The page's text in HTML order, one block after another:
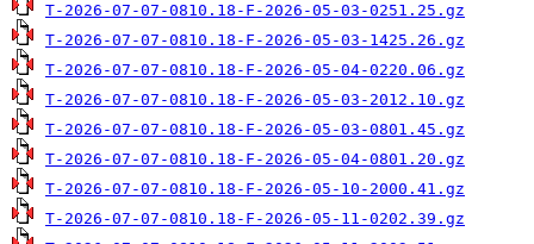
T-2026-07-07-0810.18-F-2026-05-03-0251.25.gz
T-2026-07-07-0810.18-F-2026-05-03-1425.26.gz
T-2026-07-07-0810.18-F-2026-05-04-0220.06.gz
T-2026-07-07-0810.18-F-2026-05-03-2012.10.gz
T-2026-07-07-0810.18-F-2026-05-03-0801.45.gz
T-2026-07-07-0810.18-F-2026-05-04-0801.20.gz
T-2026-07-07-0810.18-F-2026-05-10-2000.41.gz
T-2026-07-07-0810.18-F-2026-05-11-0202.39.gz